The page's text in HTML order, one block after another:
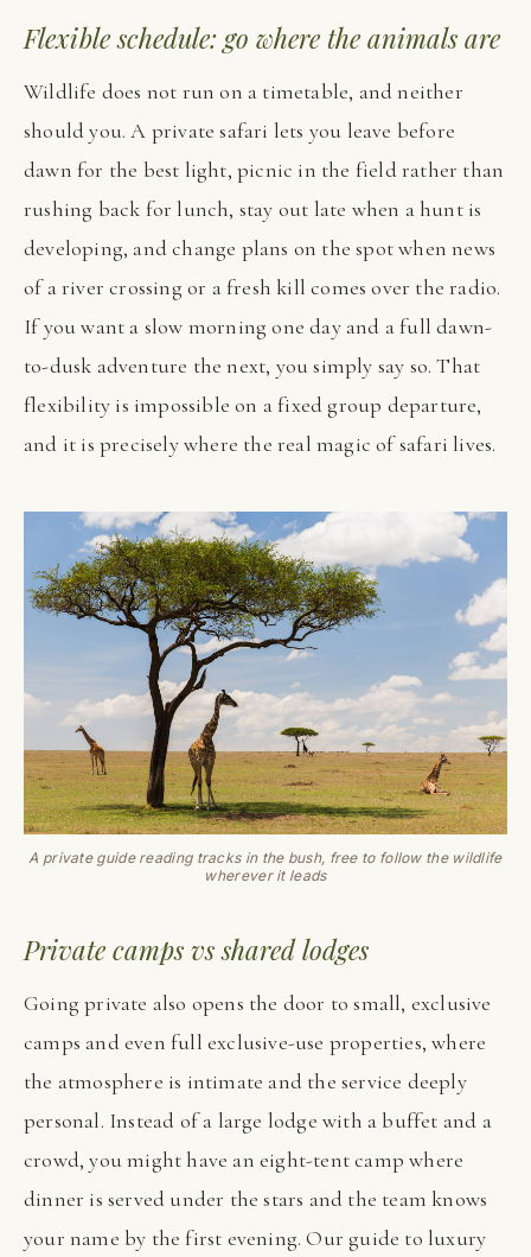
Flexible schedule: go where the animals are
Wildlife does not run on a timetable, and neither
should you. A private safari lets you leave before
dawn for the best light, picnic in the field rather than
rushing back for lunch, stay out late when a hunt is
developing, and change plans on the spot when news
of a river crossing or a fresh kill comes over the radio.
If you want a slow morning one day and a full dawn-
to-dusk adventure the next, you simply say so. That
flexibility is impossible on a fixed group departure,
and it is precisely where the real magic of safari lives.
A private guide reading tracks in the bush, free to follow the wildlife
wherever it leads
Private camps vs shared lodges
Going private also opens the door to small, exclusive
camps and even full exclusive-use properties, where
the atmosphere is intimate and the service deeply
personal. Instead of a large lodge with a buffet and a
crowd, you might have an eight-tent camp where
dinner is served under the stars and the team knows
your name by the first evening. Our guide to luxury